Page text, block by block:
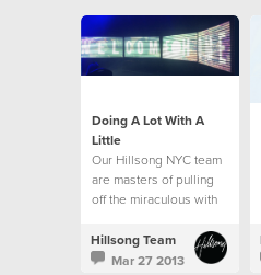
Doing A Lot With A
Little
Our Hillsong NYC team
are masters of pulling
off the miraculous with
production team in
particular is able to
Hillsong Team
Mar 27 2013